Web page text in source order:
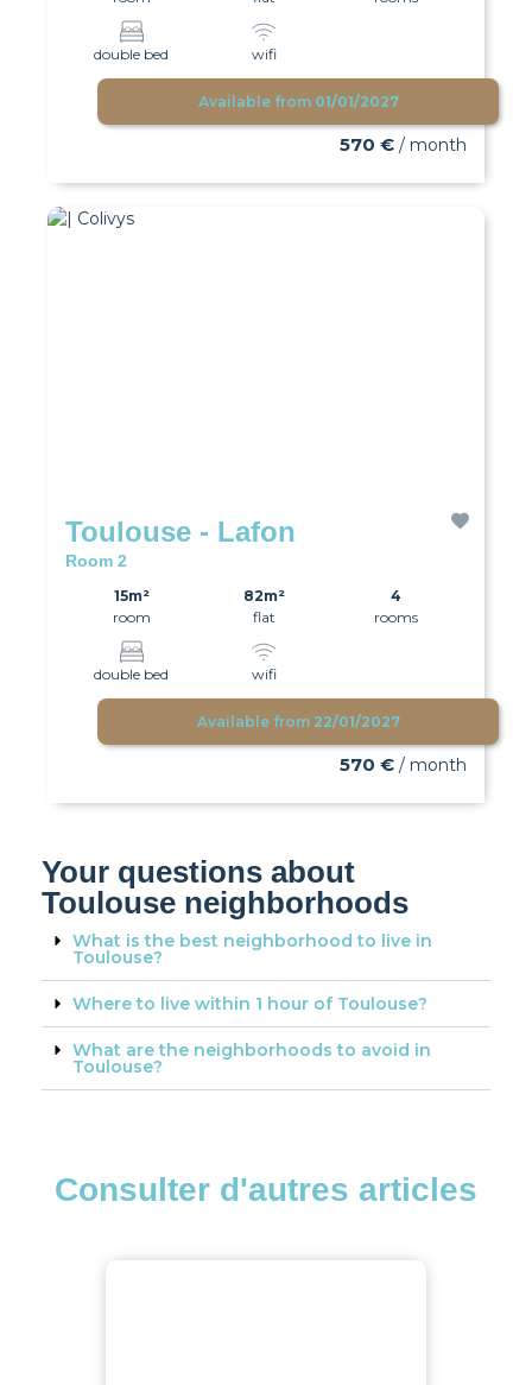
double bed wifi
Available from 01/01/2027
570 € / month
Toulouse - Lafon
Room 2
15m²
room
82m²
flat
4
rooms
double bed wifi
Available from 22/01/2027
570 € / month
Your questions about
Toulouse neighborhoods
What is the best neighborhood to live in
Toulouse?
Where to live within 1 hour of Toulouse?
What are the neighborhoods to avoid in
Toulouse?
Consulter d'autres articles